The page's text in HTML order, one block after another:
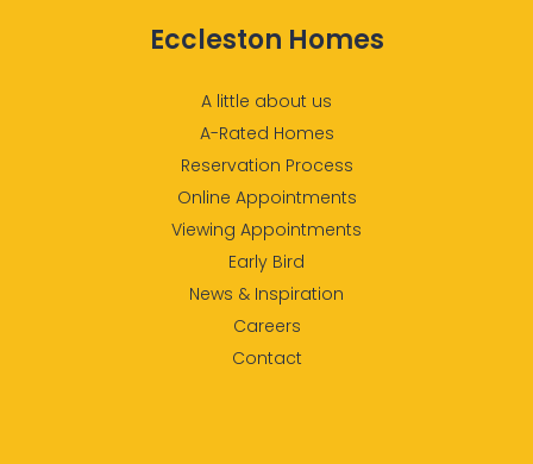
Eccleston Homes
A little about us
A-Rated Homes
Reservation Process
Online Appointments
Viewing Appointments
Early Bird
News & Inspiration
Careers
Contact